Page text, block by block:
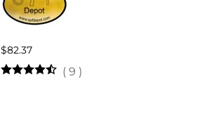
$82.37
( 9 )